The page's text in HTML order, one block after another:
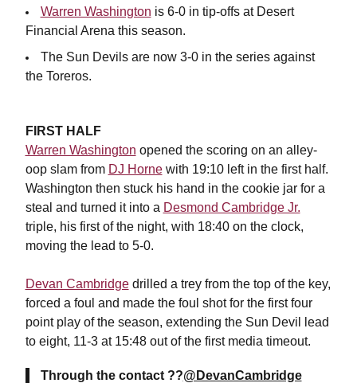
Warren Washington is 6-0 in tip-offs at Desert
Financial Arena this season.
The Sun Devils are now 3-0 in the series against
the Toreros.
FIRST HALF
Warren Washington opened the scoring on an alley-
oop slam from DJ Hornewith 19:10 left in the first half.
Washington then stuck his hand in the cookie jar for a
steal and turned it into a Desmond Cambridge Jr.
triple, his first of the night, with 18:40 on the clock,
moving the lead to 5-0.
Devan Cambridgedrilled a trey from the top of the key,
forced a foul and made the foul shot for the first four
point play of the season, extending the Sun Devil lead
to eight, 11-3 at 15:48 out of the first media timeout.
Through the contact ??@DevanCambridge